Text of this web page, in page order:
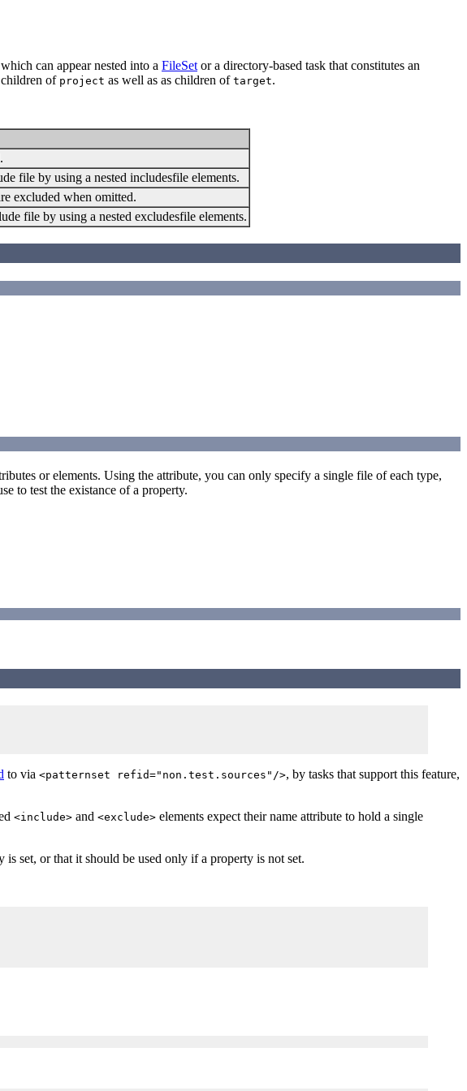
can appear nested into a FileSet or a directory-based task that constitutes an
of project as well as as children of target.
file by using a nested includesfile elements.
excluded when omitted.
file by using a nested excludesfile elements.
or elements. Using the attribute, you can only specify a single file of each type,
to test the existance of a property.
to via <patternset refid="non.test.sources"/>, by tasks that support this feature,
<include> and <exclude> elements expect their name attribute to hold a single
set, or that it should be used only if a property is not set.